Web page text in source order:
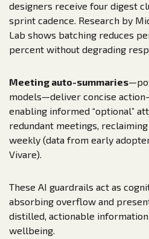
designers receive four digest
sprint cadence. Research by
Lab shows batching reduces
percent without degrading
Meeting auto-summaries
models—deliver concise
enabling informed “optional”
redundant meetings,
weekly (data from early
Vivare).
These AI guardrails act as
absorbing overflow and
distilled, actionable
wellbeing.